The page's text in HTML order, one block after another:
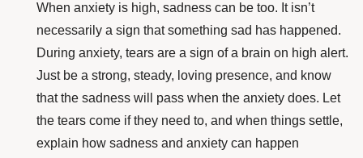
When anxiety is high, sadness can be too. It isn’t
necessarily a sign that something sad has happened.
During anxiety, tears are a sign of a brain on high alert.
Just be a strong, steady, loving presence, and know
that the sadness will pass when the anxiety does. Let
the tears come if they need to, and when things settle,
explain how sadness and anxiety can happen